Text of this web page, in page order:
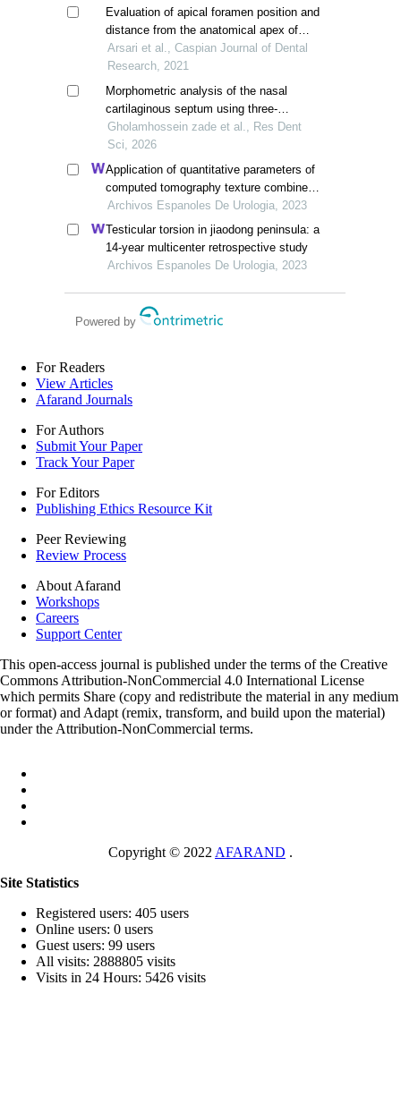
Evaluation of apical foramen position and
distance from the anatomical apex of
roots in anterior maxillary teeth by cone-
beam computed tomography (cbct) in a
selected iranian population
Arsari et al., Caspian Journal of Dental
Research, 2021
Morphometric analysis of the nasal
cartilaginous septum using three-
dimensional cone-beam computed
tomography (cbct) in iranian patients
candidate for rhinoplasty: a descriptive
cross-sectional study
Gholamhossein zade et al., Res Dent
Sci, 2026
Application of quantitative parameters of
computed tomography texture combined
with the detection of serum manganese
superoxide dismutase in the diagnosis of
adrenocortical adenoma
Archivos Espanoles De Urologia, 2023
Testicular torsion in jiaodong peninsula: a
14-year multicenter retrospective study
Archivos Espanoles De Urologia, 2023
Powered by
For Readers
View Articles
Afarand Journals
For Authors
Submit Your Paper
Track Your Paper
For Editors
Publishing Ethics Resource Kit
Peer Reviewing
Review Process
About Afarand
Workshops
Careers
Support Center
This open-access journal is published under the terms of the Creative
Commons Attribution-NonCommercial 4.0 International License
which permits Share (copy and redistribute the material in any medium
or format) and Adapt (remix, transform, and build upon the material)
under the Attribution-NonCommercial terms.
Copyright © 2022 AFARAND .
Site Statistics
Registered users: 405 users
Online users: 0 users
Guest users: 99 users
All visits: 2888805 visits
Visits in 24 Hours: 5426 visits